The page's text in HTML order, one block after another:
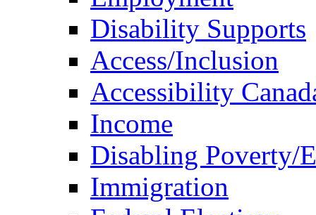
Disability Supports
Access/Inclusion
Accessibility
Income
Disabling Poverty/
Immigration